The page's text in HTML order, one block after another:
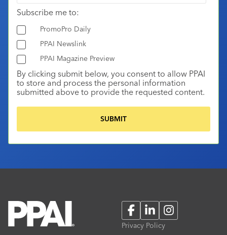
Subscribe me to:
PromoPro Daily
PPAI Newslink
PPAI Magazine Preview
By clicking submit below, you consent to allow PPAI
to store and process the personal information
submitted above to provide the requested content.
FacebookLinkedInInstagram
Privacy Policy